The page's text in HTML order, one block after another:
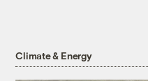
Climate & Energy